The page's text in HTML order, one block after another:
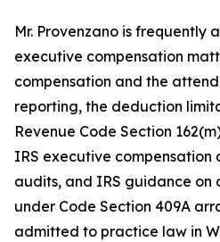
Mr. Provenzano is frequently
executive compensation
compensation and the
reporting, the deduction
Revenue Code Section
IRS executive compensation
audits, and IRS guidance on
under Code Section 409A
admitted to practice law in